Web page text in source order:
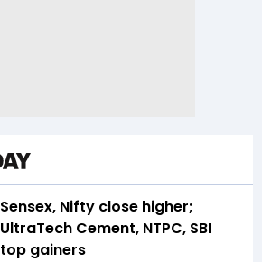
Sensex, Nifty close higher;
UltraTech Cement, NTPC, SBI
top gainers